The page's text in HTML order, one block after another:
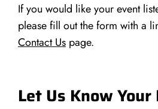
If you would like your event
please fill out the form with a
Contact Us page.
Let Us Know